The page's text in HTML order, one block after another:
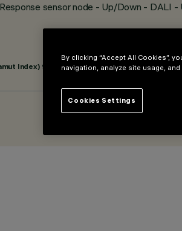
sensor node - Up/Down - DALI
Index) 94
By clicking “Accept All Cookies”,
navigation, analyze site usage,
Cookies Settings